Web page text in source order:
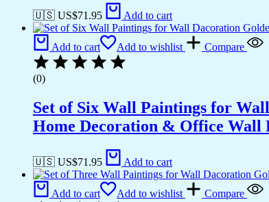
🇺🇸 US$71.95 Add to cart
Add to cart Add to wishlist Compare
(0)
Set of Six Wall Paintings for
Home Decoration & Office Wall
🇺🇸 US$71.95 Add to cart
Add to cart Add to wishlist Compare